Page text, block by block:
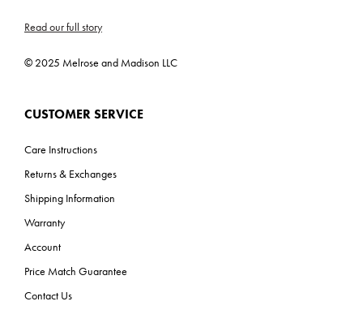
Read our full story
© 2025 Melrose and Madison LLC
CUSTOMER SERVICE
Care Instructions
Returns & Exchanges
Shipping Information
Warranty
Account
Price Match Guarantee
Contact Us